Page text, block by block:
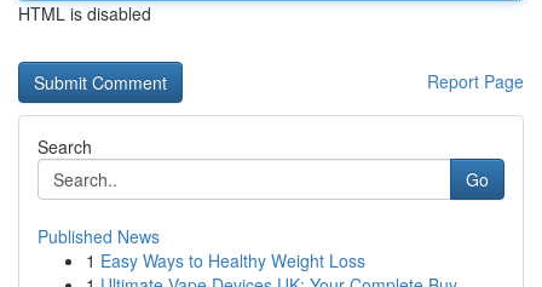
HTML is disabled
Report Page
Search
Go
Published News
1 Easy Ways to Healthy Weight Loss